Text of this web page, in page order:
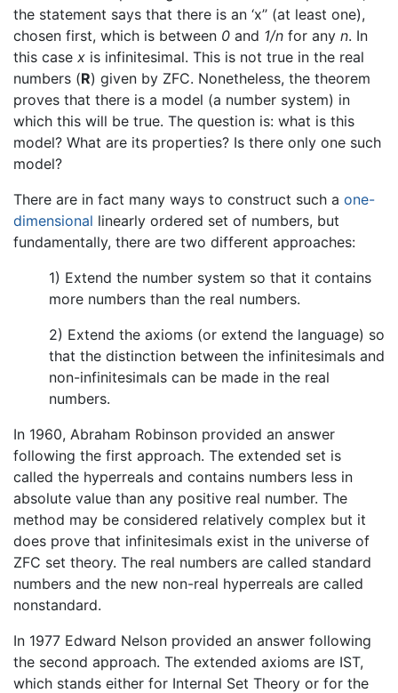
the statement says that there is an ‘x’’ (at least one),
chosen first, which is between 0 and 1/n for any n. In
this case x is infinitesimal. This is not true in the real
numbers (R) given by ZFC. Nonetheless, the theorem
proves that there is a model (a number system) in
which this will be true. The question is: what is this
model? What are its properties? Is there only one such
model?
There are in fact many ways to construct such a one-
dimensional linearly ordered set of numbers, but
fundamentally, there are two different approaches:
1) Extend the number system so that it contains
more numbers than the real numbers.
2) Extend the axioms (or extend the language) so
that the distinction between the infinitesimals and
non-infinitesimals can be made in the real
numbers.
In 1960, Abraham Robinson provided an answer
following the first approach. The extended set is
called the hyperreals and contains numbers less in
absolute value than any positive real number. The
method may be considered relatively complex but it
does prove that infinitesimals exist in the universe of
ZFC set theory. The real numbers are called standard
numbers and the new non-real hyperreals are called
nonstandard.
In 1977 Edward Nelson provided an answer following
the second approach. The extended axioms are IST,
which stands either for Internal Set Theory or for the